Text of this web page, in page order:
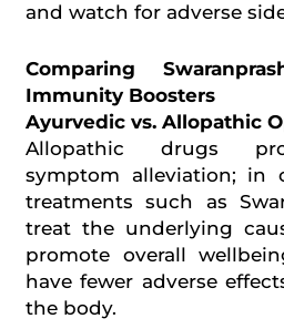
and watch for adverse
Comparing
Immunity Boosters
Ayurvedic vs. Allopathic
Allopathic drugs
symptom alleviation; in
treatments such as
treat the underlying
promote overall
have fewer adverse
the body.